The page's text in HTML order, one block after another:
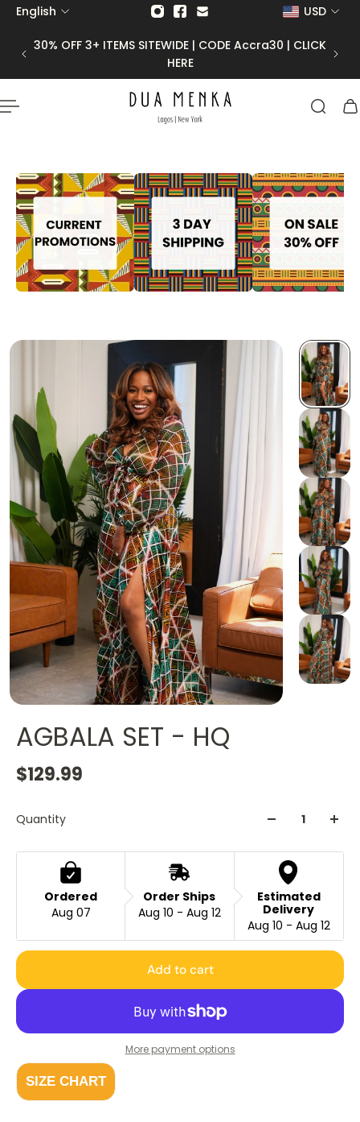
to content
| CLICK
50% OFF FINAL SALE |CODE Final50
English USD
AGBALA SET - HQ
$129.99
Quantity
Ordered
Aug 07
Order Ships
Aug 10 - Aug 12
Estimated
Delivery
Aug 10 - Aug 12
Add to cart
More payment options
SIZE CHART